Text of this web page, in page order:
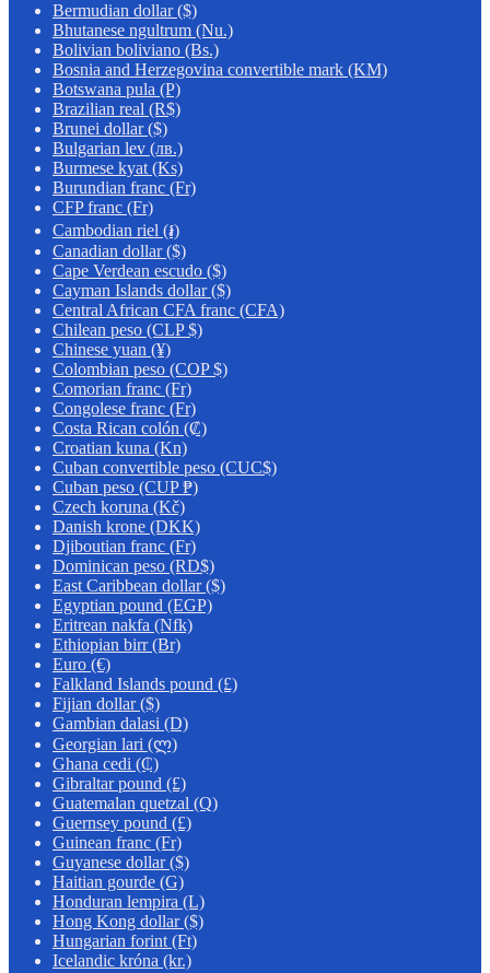
Bermudian dollar ($)
Bhutanese ngultrum (Nu.)
Bolivian boliviano (Bs.)
Bosnia and Herzegovina convertible mark (KM)
Botswana pula (P)
Brazilian real (R$)
Brunei dollar ($)
Bulgarian lev (лв.)
Burmese kyat (Ks)
Burundian franc (Fr)
CFP franc (Fr)
Cambodian riel (៛)
Canadian dollar ($)
Cape Verdean escudo ($)
Cayman Islands dollar ($)
Central African CFA franc (CFA)
Chilean peso (CLP $)
Chinese yuan (¥)
Colombian peso (COP $)
Comorian franc (Fr)
Congolese franc (Fr)
Costa Rican colón (₡)
Croatian kuna (Kn)
Cuban convertible peso (CUC$)
Cuban peso (CUP ₱)
Czech koruna (Kč)
Danish krone (DKK)
Djiboutian franc (Fr)
Dominican peso (RD$)
East Caribbean dollar ($)
Egyptian pound (EGP)
Eritrean nakfa (Nfk)
Ethiopian birr (Br)
Euro (€)
Falkland Islands pound (£)
Fijian dollar ($)
Gambian dalasi (D)
Georgian lari (ლ)
Ghana cedi (₵)
Gibraltar pound (£)
Guatemalan quetzal (Q)
Guernsey pound (£)
Guinean franc (Fr)
Guyanese dollar ($)
Haitian gourde (G)
Honduran lempira (L)
Hong Kong dollar ($)
Hungarian forint (Ft)
Icelandic króna (kr.)